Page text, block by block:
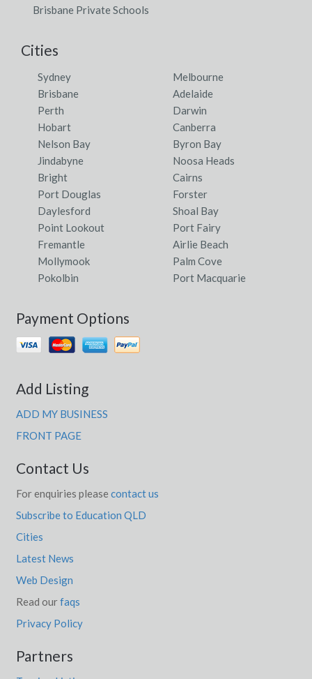
Brisbane Private Schools
Cities
Sydney
Melbourne
Brisbane
Adelaide
Perth
Darwin
Hobart
Canberra
Nelson Bay
Byron Bay
Jindabyne
Noosa Heads
Bright
Cairns
Port Douglas
Forster
Daylesford
Shoal Bay
Point Lookout
Port Fairy
Fremantle
Airlie Beach
Mollymook
Palm Cove
Pokolbin
Port Macquarie
Payment Options
Add Listing
ADD MY BUSINESS
FRONT PAGE
Contact Us
For enquiries please contact us
Subscribe to Education QLD
Cities
Latest News
Web Design
Read ourfaqs
Privacy Policy
Partners